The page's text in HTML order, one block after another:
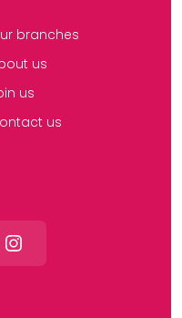
branches
us
us
us